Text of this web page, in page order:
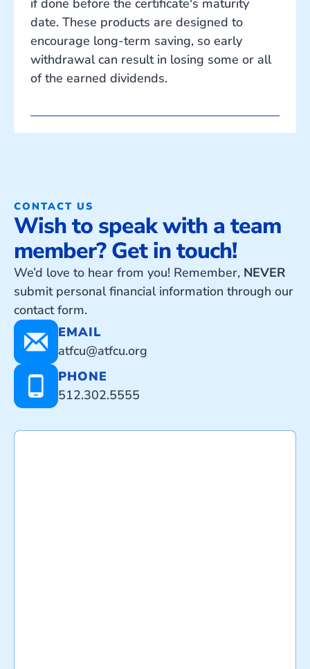
if done before the certificate's maturity
date. These products are designed to
encourage long-term saving, so early
withdrawal can result in losing some or all
of the earned dividends.
CONTACT US
Wish to speak with a team
member? Get in touch!
We’d love to hear from you! Remember, NEVER
submit personal financial information through our
contact form.
EMAIL
atfcu@atfcu.org
PHONE
512.302.5555